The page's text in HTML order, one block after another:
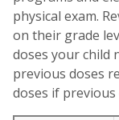
physical exam.
on their grade
doses your child
previous doses
doses if